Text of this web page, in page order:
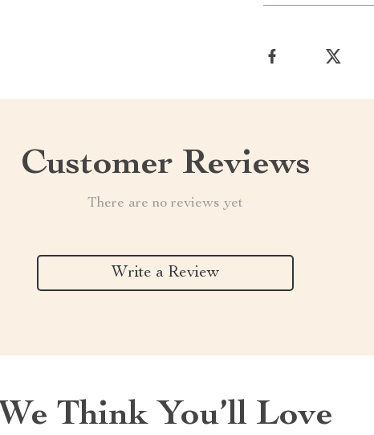
Customer Reviews
There are no reviews yet
Write a Review
We Think You’ll Love